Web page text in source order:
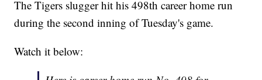
The Tigers slugger hit his 498th career home run
during the second inning of Tuesday's game.
Watch it below: